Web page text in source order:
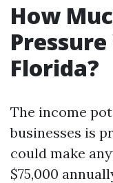
How
Florida?
The income
businesses is
could make
$75,000